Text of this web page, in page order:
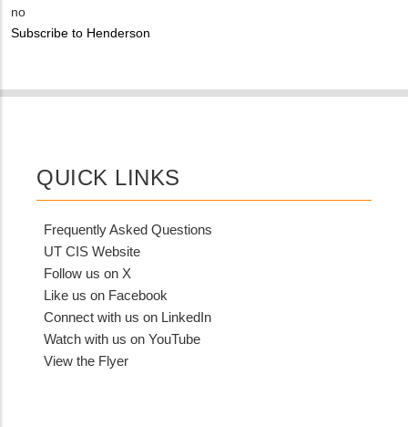
EMAIL
Contact
PHONE
Is
Customer
from
no
Subscribe to Henderson
QUICK LINKS
Frequently Asked Questions
UT CIS Website
Follow us on X
Like us on Facebook
Connect with us on LinkedIn
Watch with us on YouTube
View the Flyer